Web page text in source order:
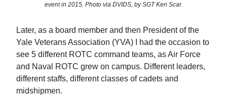
event in 2015. Photo via DVIDS, by SGT Ken Scar.
Later, as a board member and then President of the
Yale Veterans Association (YVA) I had the occasion to
see 5 different ROTC command teams, as Air Force
and Naval ROTC grew on campus. Different leaders,
different staffs, different classes of cadets and
midshipmen.